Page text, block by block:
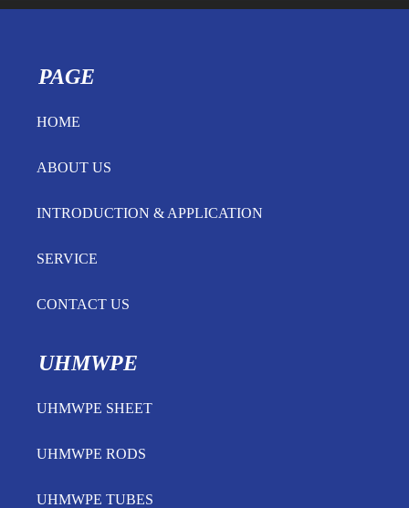
PAGE
HOME
ABOUT US
INTRODUCTION & APPLICATION
SERVICE
CONTACT US
UHMWPE
UHMWPE SHEET
UHMWPE RODS
UHMWPE TUBES